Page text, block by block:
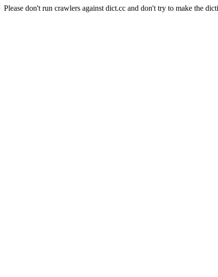
Please don't run crawlers against dict.cc and don't try to make the